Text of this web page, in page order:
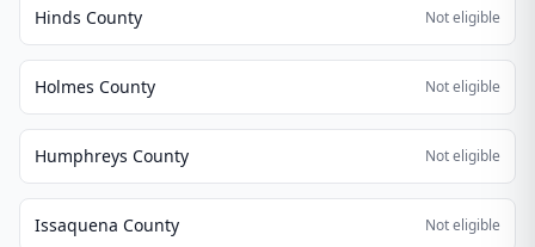
Hinds County Not eligible
Holmes County Not eligible
Humphreys County Not eligible
Issaquena County Not eligible